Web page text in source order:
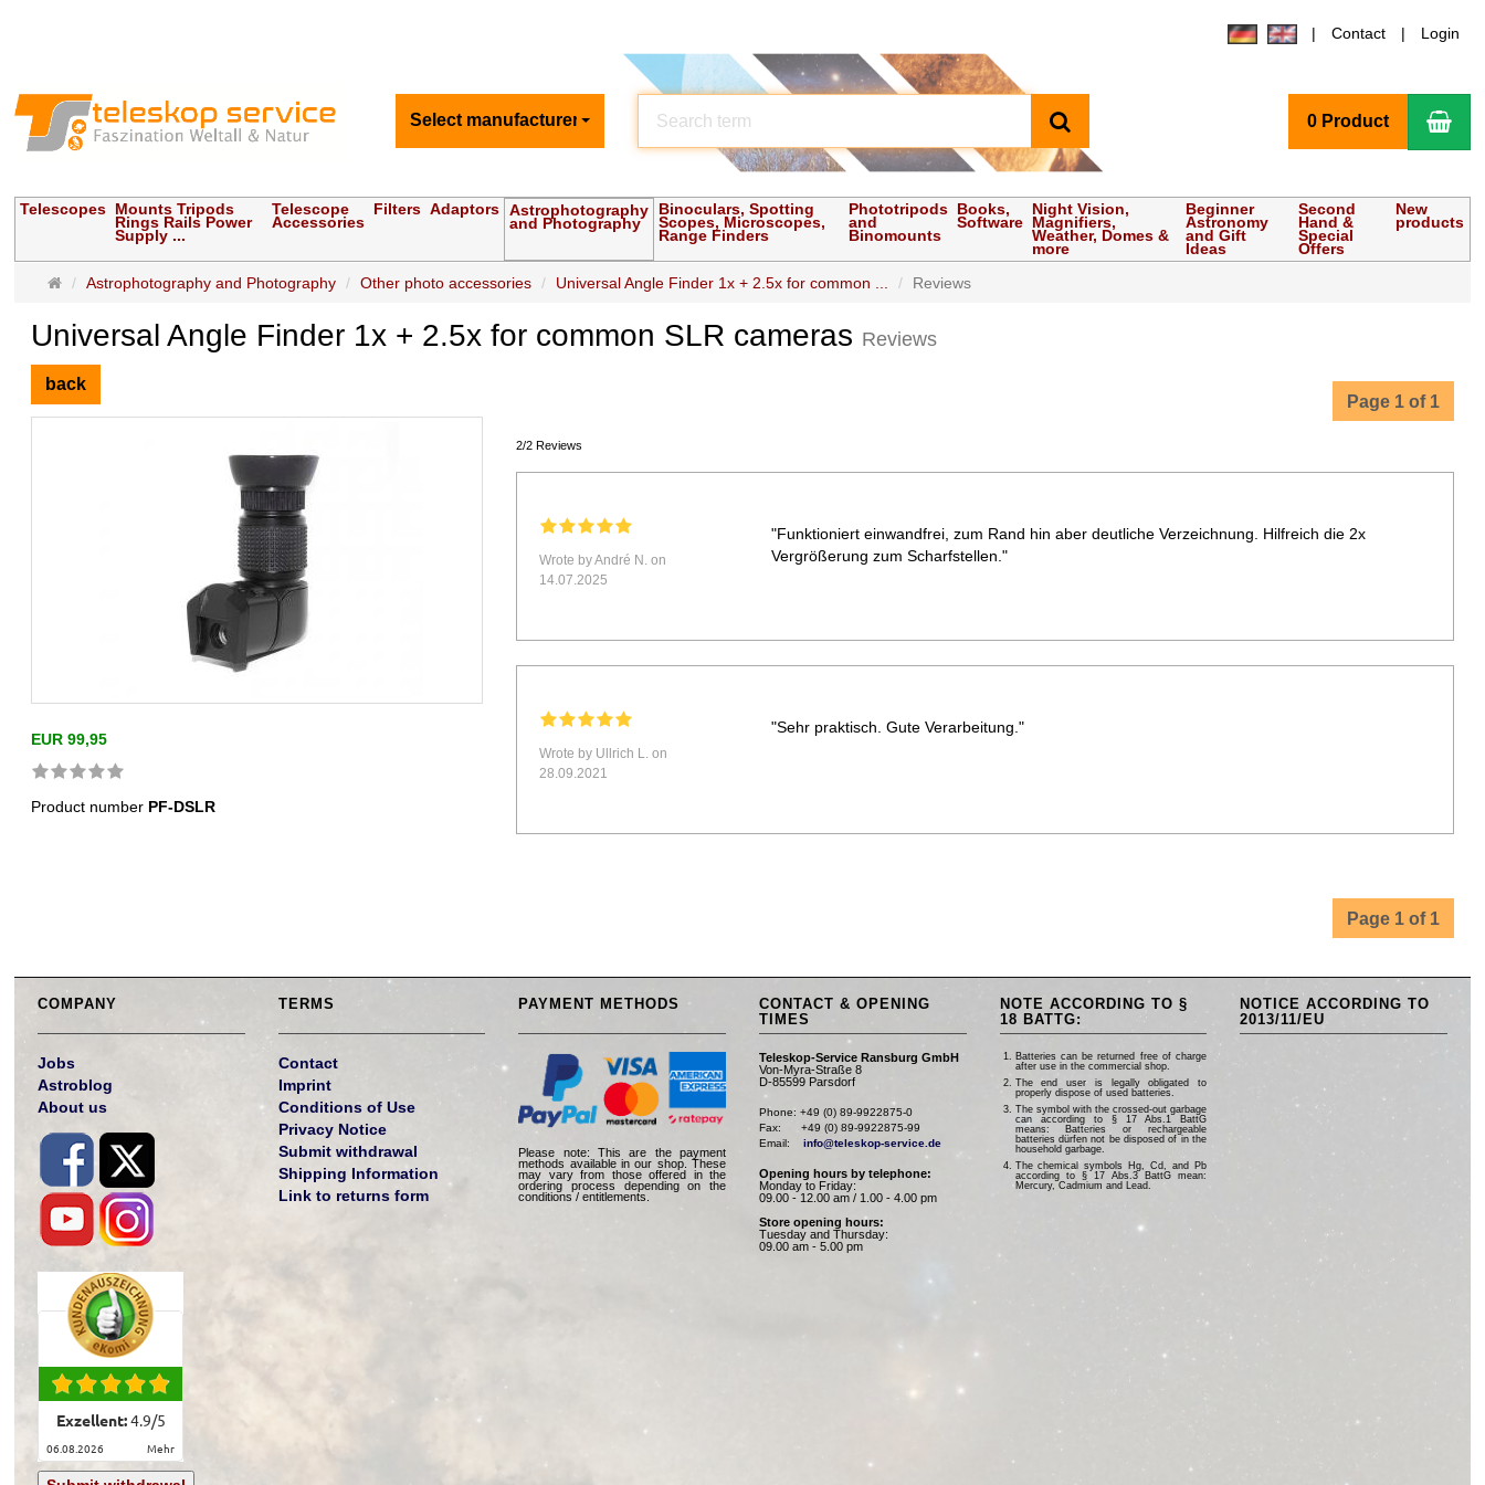
Contact Login
Select manufacturer 0 Product
Telescopes Mounts Tripods
Rings Rails Power
Supply ...
Telescope
Accessories
Filters Adaptors Astrophotography
and Photography
Binoculars, Spotting
Scopes, Microscopes,
Range Finders
Phototripods
and
Binomounts
Books,
Software
Night Vision,
Magnifiers,
Weather, Domes &
more
Beginner
Astronomy
and Gift
Ideas
Second
Hand &
Special
Offers
New
products
MainAstrophotography and Photography Other photo accessories Universal Angle Finder 1x + 2.5x for common ... Reviews
Universal Angle Finder 1x + 2.5x for common SLR cameras Reviews
back
EUR 99,95
Product number PF-DSLR
Page 1 of 1
2/2 Reviews
Wrote by André N. on
14.07.2025
"Funktioniert einwandfrei, zum Rand hin aber deutliche Verzeichnung. Hilfreich die 2x
Vergrößerung zum Scharfstellen."
Wrote by Ullrich L. on
28.09.2021
"Sehr praktisch. Gute Verarbeitung."
Page 1 of 1
COMPANY
Jobs
Astroblog
About us
Exzellent:4.9/5
06.08.2026 mehr
TERMS
Contact
Imprint
Conditions of Use
Privacy Notice
Submit withdrawal
Shipping Information
Link to returns form
PAYMENT METHODS
Please note: This are the payment
methods available in our shop. These
may vary from those offered in the
ordering process depending on the
conditions / entitlements.
CONTACT & OPENING
TIMES
Teleskop-Service Ransburg GmbH
Von-Myra-Straße 8
D-85599 Parsdorf
Phone: +49 (0) 89-9922875-0
Fax:      +49 (0) 89-9922875-99
Email: info@teleskop-service.de
Opening hours by telephone:
Monday to Friday:
09.00 - 12.00 am / 1.00 - 4.00 pm
Store opening hours:
Tuesday and Thursday:
09.00 am - 5.00 pm
NOTE ACCORDING TO §
18 BATTG:
Batteries can be returned free of charge
after use in the commercial shop.
The end user is legally obligated to
properly dispose of used batteries.
The symbol with the crossed-out garbage
can according to § 17 Abs.1 BattG
means: Batteries or rechargeable
batteries dürfen not be disposed of in the
household garbage.
The chemical symbols Hg, Cd, and Pb
according to § 17 Abs.3 BattG mean:
Mercury, Cadmium and Lead.
NOTICE ACCORDING TO
2013/11/EU